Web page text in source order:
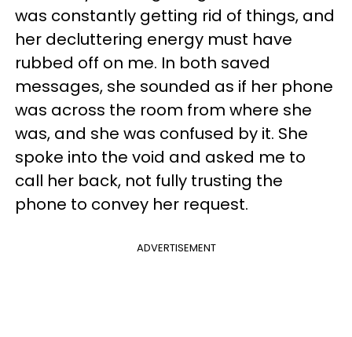
was constantly getting rid of things, and
her decluttering energy must have
rubbed off on me. In both saved
messages, she sounded as if her phone
was across the room from where she
was, and she was confused by it. She
spoke into the void and asked me to
call her back, not fully trusting the
phone to convey her request.
ADVERTISEMENT